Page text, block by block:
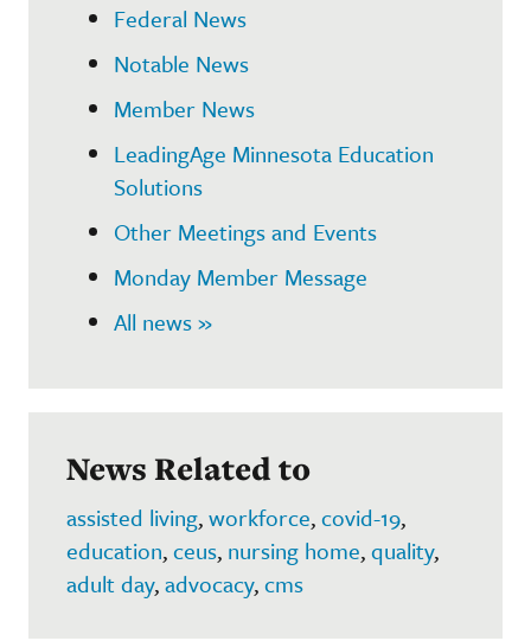
Federal News
Notable News
Member News
LeadingAge Minnesota Education
Solutions
Other Meetings and Events
Monday Member Message
All news »
News Related to
assisted living,workforce,covid-19,
education,ceus, nursing home,quality,
adult day,advocacy,cms